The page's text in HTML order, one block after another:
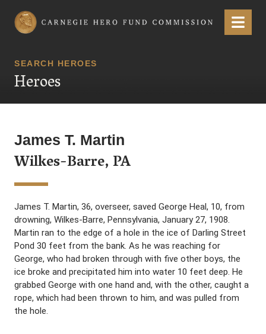
Carnegie Hero Fund Commission Menu
SEARCH HEROES
Heroes
James T. Martin
Wilkes-Barre, PA
James T. Martin, 36, overseer, saved George Heal, 10, from
drowning, Wilkes-Barre, Pennsylvania, January 27, 1908.
Martin ran to the edge of a hole in the ice of Darling Street
Pond 30 feet from the bank. As he was reaching for
George, who had broken through with five other boys, the
ice broke and precipitated him into water 10 feet deep. He
grabbed George with one hand and, with the other, caught a
rope, which had been thrown to him, and was pulled from
the hole.